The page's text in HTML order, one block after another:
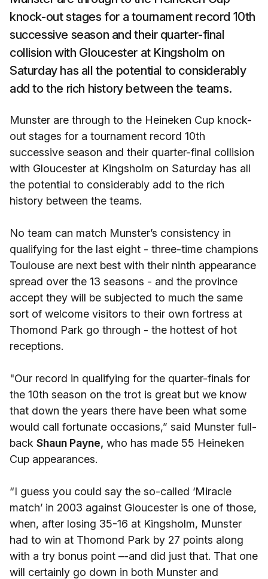
knock-out stages for a tournament record 10th
successive season and their quarter-final
collision with Gloucester at Kingsholm on
Saturday has all the potential to considerably
add to the rich history between the teams.
Munster are through to the Heineken Cup knock-
out stages for a tournament record 10th
successive season and their quarter-final collision
with Gloucester at Kingsholm on Saturday has all
the potential to considerably add to the rich
history between the teams.
No team can match Munster’s consistency in
qualifying for the last eight - three-time champions
Toulouse are next best with their ninth appearance
spread over the 13 seasons - and the province
accept they will be subjected to much the same
sort of welcome visitors to their own fortress at
Thomond Park go through - the hottest of hot
receptions.
"Our record in qualifying for the quarter-finals for
the 10th season on the trot is great but we know
that down the years there have been what some
would call fortunate occasions,” said Munster full-
back Shaun Payne, who has made 55 Heineken
Cup appearances.
“I guess you could say the so-called ‘Miracle
match’ in 2003 against Gloucester is one of those,
when, after losing 35-16 at Kingsholm, Munster
had to win at Thomond Park by 27 points along
with a try bonus point –-and did just that. That one
will certainly go down in both Munster and